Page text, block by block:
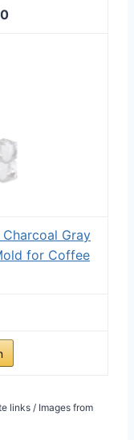
Gray
for Coffee
links / Images from